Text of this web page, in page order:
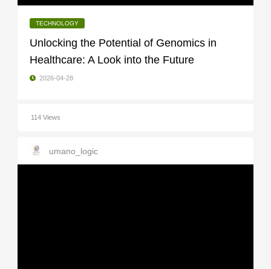
TECHNOLOGY
Unlocking the Potential of Genomics in
Healthcare: A Look into the Future
2026-04-28
114 Views
umano_logic